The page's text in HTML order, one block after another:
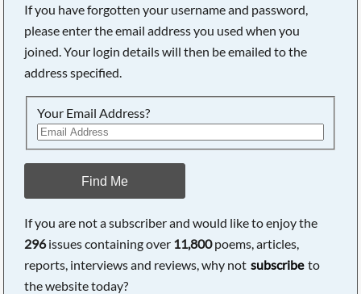
If you have forgotten your username and password,
please enter the email address you used when you
joined. Your login details will then be emailed to the
address specified.
Your Email Address?
Find Me
If you are not a subscriber and would like to enjoy the
296issues containing over 11,800poems, articles,
reports, interviews and reviews, why not subscribe to
the website today?